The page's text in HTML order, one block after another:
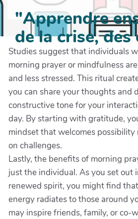
"Apprendre
de la crise, des
Studies suggest that individuals
morning prayer or mindfulness
and less stressed. This ritual
you can share your thoughts and
constructive tone for your
day. By starting with gratitude,
mindset that welcomes
on challenges.
Lastly, the benefits of morning
just the individual. As you set out
renewed spirit, you might find
energy radiates to those around
may inspire friends, family, or co-